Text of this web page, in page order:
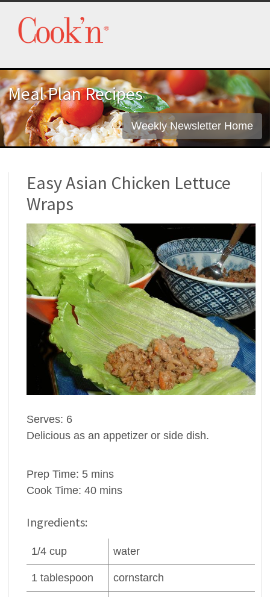
Meal Plan Recipes
Weekly Newsletter Home
Easy Asian Chicken Lettuce
Wraps
Serves: 6
Delicious as an appetizer or side dish.
Prep Time: 5 mins
Cook Time: 40 mins
Ingredients:
1/4 cup water
1 tablespoon cornstarch